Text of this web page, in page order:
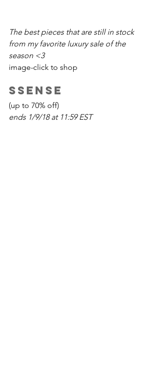
The best pieces that are still in stock
from my favorite luxury sale of the
season <3
image-click to shop
SSENSE
(up to 70% off)
ends 1/9/18 at 11:59 EST